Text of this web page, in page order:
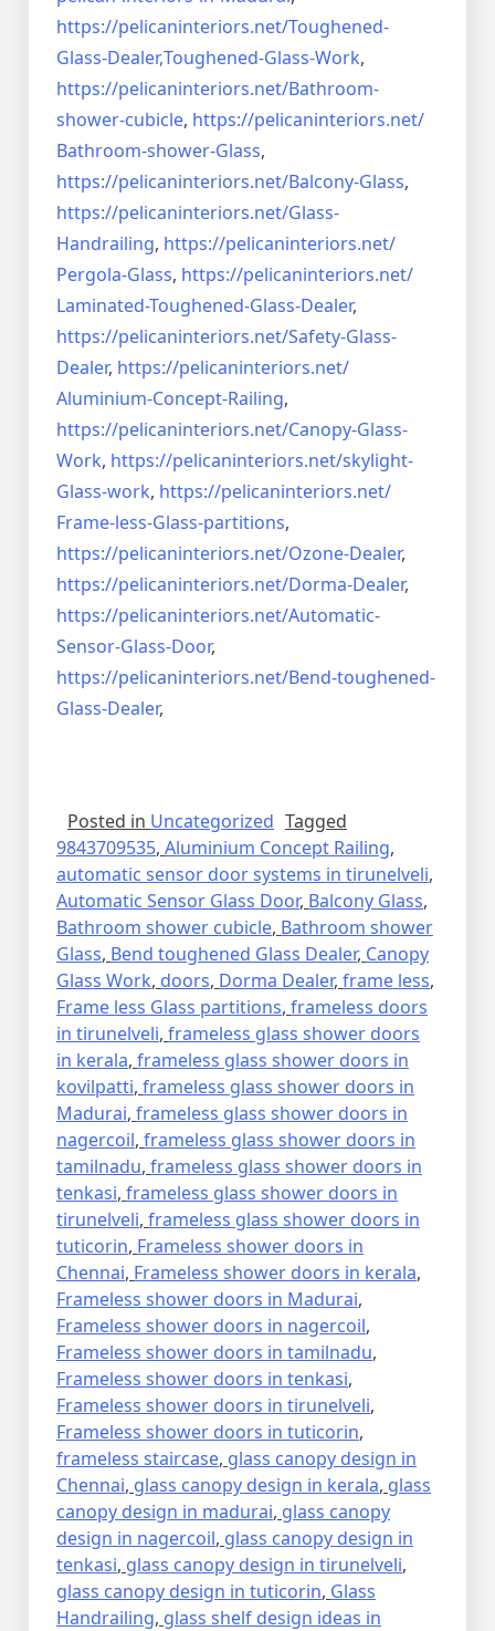
https://pelicaninteriors.net/Toughened-
Glass-Dealer,Toughened-Glass-Work,
https://pelicaninteriors.net/Bathroom-
shower-cubicle, https://pelicaninteriors.net/
Bathroom-shower-Glass,
https://pelicaninteriors.net/Balcony-Glass,
https://pelicaninteriors.net/Glass-
Handrailing, https://pelicaninteriors.net/
Pergola-Glass, https://pelicaninteriors.net/
Laminated-Toughened-Glass-Dealer,
https://pelicaninteriors.net/Safety-Glass-
Dealer, https://pelicaninteriors.net/
Aluminium-Concept-Railing,
https://pelicaninteriors.net/Canopy-Glass-
Work, https://pelicaninteriors.net/skylight-
Glass-work, https://pelicaninteriors.net/
Frame-less-Glass-partitions,
https://pelicaninteriors.net/Ozone-Dealer,
https://pelicaninteriors.net/Dorma-Dealer,
https://pelicaninteriors.net/Automatic-
Sensor-Glass-Door,
https://pelicaninteriors.net/Bend-toughened-
Glass-Dealer,
Posted in Uncategorized Tagged
9843709535, Aluminium Concept Railing,
automatic sensor door systems in tirunelveli,
Automatic Sensor Glass Door, Balcony Glass,
Bathroom shower cubicle, Bathroom shower
Glass, Bend toughened Glass Dealer, Canopy
Glass Work, doors, Dorma Dealer, frame less,
Frame less Glass partitions, frameless doors
in tirunelveli, frameless glass shower doors
in kerala, frameless glass shower doors in
kovilpatti, frameless glass shower doors in
Madurai, frameless glass shower doors in
nagercoil, frameless glass shower doors in
tamilnadu, frameless glass shower doors in
tenkasi, frameless glass shower doors in
tirunelveli, frameless glass shower doors in
tuticorin, Frameless shower doors in
Chennai, Frameless shower doors in kerala,
Frameless shower doors in Madurai,
Frameless shower doors in nagercoil,
Frameless shower doors in tamilnadu,
Frameless shower doors in tenkasi,
Frameless shower doors in tirunelveli,
Frameless shower doors in tuticorin,
frameless staircase, glass canopy design in
Chennai, glass canopy design in kerala, glass
canopy design in madurai, glass canopy
design in nagercoil, glass canopy design in
tenkasi, glass canopy design in tirunelveli,
glass canopy design in tuticorin, Glass
Handrailing, glass shelf design ideas in